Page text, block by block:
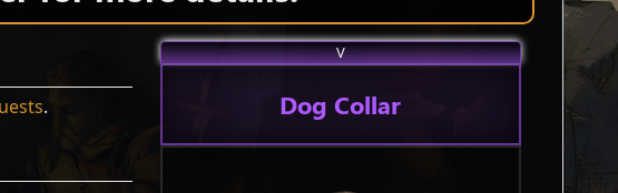
V
Dog Collar
.